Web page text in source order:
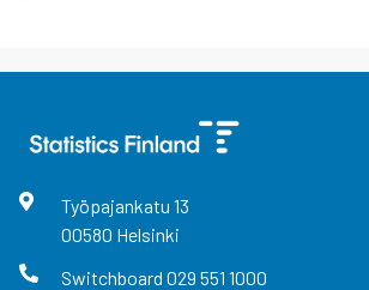
Työpajankatu 13
00580 Helsinki
Switchboard 029 551 1000